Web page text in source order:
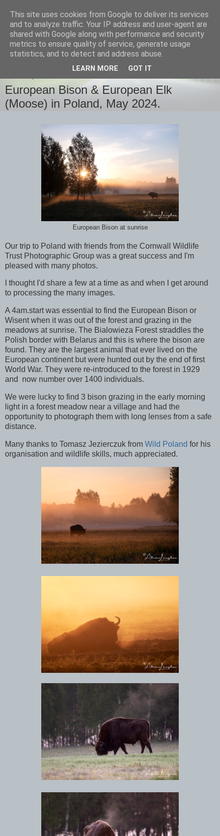
images-naturally!
the photo blog of www.adrianlangdon.com
European Bison & European Elk
(Moose) in Poland, May 2024.
European Bison at sunrise
Our trip to Poland with friends from the Cornwall Wildlife
Trust Photographic Group was a great success and I'm
pleased with many photos.
I thought I'd share a few at a time as and when I get around
to processing the many images.
A 4am.start was essential to find the European Bison or
Wisent when it was out of the forest and grazing in the
meadows at sunrise. The Bialowieza Forest straddles the
Polish border with Belarus and this is where the bison are
found. They are the largest animal that ever lived on the
European continent but were hunted out by the end of first
World War. They were re-introduced to the forest in 1929
and now number over 1400 individuals.
We were lucky to find 3 bison grazing in the early morning
light in a forest meadow near a village and had the
opportunity to photograph them with long lenses from a safe
distance.
Many thanks to Tomasz Jezierczuk from Wild Poland for his
organisation and wildlife skills, much appreciated.
This site uses cookies from Google to deliver its services
and to analyze traffic. Your IP address and user-agent are
shared with Google along with performance and security
metrics to ensure quality of service, generate usage
statistics, and to detect and address abuse.
LEARN MORE GOT IT